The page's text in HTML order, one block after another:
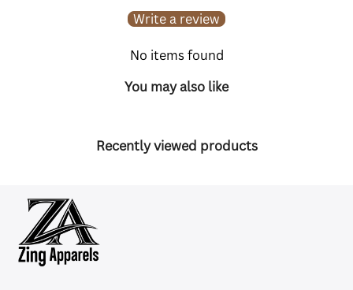
Write a review
No items found
You may also like
Recently viewed products